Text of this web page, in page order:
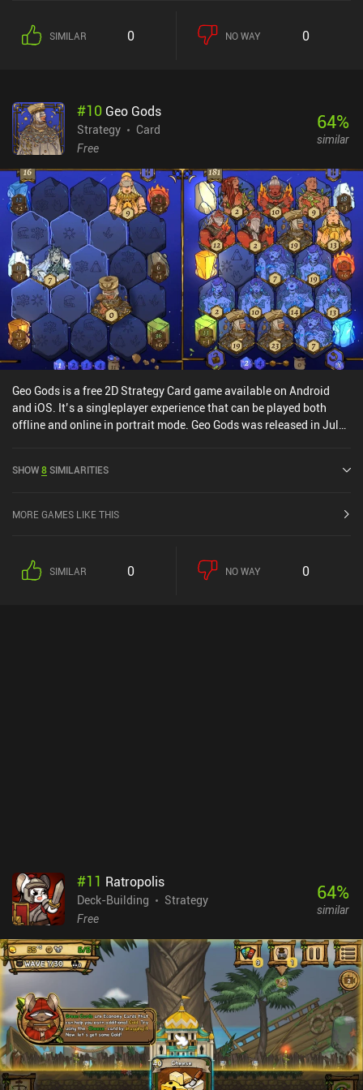
holding slot between hands. Sounds easy, right? Well, there’s one
little wrinkle: face cards can only be fully taken out by a card
How many Kings are left in the deck? This 9 of Clubs could finish
off this Queen with only 2 HP remaining, but we'd be wasting most
of its power. It’s these kinds of decisions that make the gameplay
the game feels more at home with the simple PC solitaire
variations of the 90s and 2000s than it does with modern mobile
games. There is no progression map, no powerups, no events, and
no leaderboards or energy. And that’s why I like it. Royal Card
Clash monetizes via ads that can be disabled for $2.99. For
someone looking for a quick solitaire puzzle without 10 different
progression systems, Royal Card Clash is definitely worth trying.
SIMILAR 0 NO WAY 0
#10 Geo Gods
Strategy
Card
Free
64%
similar
Geo Gods is a free 2D Strategy Card game available on Android
and iOS. It’s a singleplayer experience that can be played both
offline and online in portrait mode. Geo Gods was released in July
SHOW8SIMILARITIES
MORE GAMES LIKE THIS
SIMILAR 0 NO WAY 0
#11 Ratropolis
Deck-Building
Strategy
Free
64%
similar